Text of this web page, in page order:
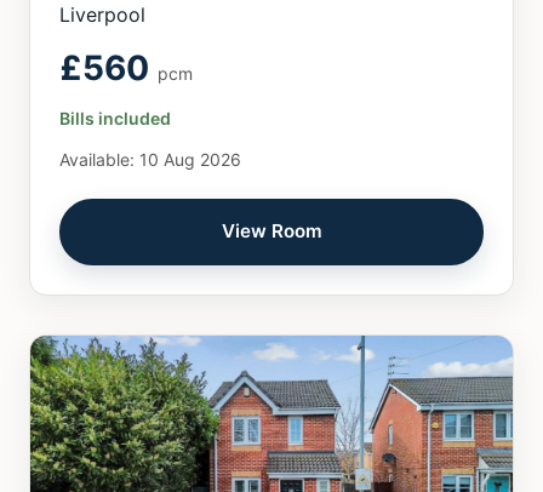
Liverpool
£560 pcm
Bills included
Available: 10 Aug 2026
View Room